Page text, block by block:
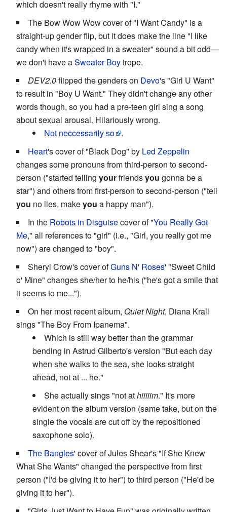
which doesn't really rhyme with "I."
The Bow Wow Wow cover of "I Want Candy" is a
straight-up gender flip, but it does make the line "I like
candy when it's wrapped in a sweater" sound a bit odd—
we don't have aSweater Boytrope.
DEV2.0flipped the genders on Devo's "Girl U Want"
to result in "Boy U Want." They didn't change any other
words though, so you had a pre-teen girl sing a song
about sexual arousal. Hilariously wrong.
Not neccessarily so
.
Heart's cover of "Black Dog" by Led Zeppelin
changes some pronouns from third-person to second-
person ("started telling yourfriendsyou gonna be a
star") and others from first-person to second-person ("tell
you no lies, makeyou a happy man").
In the Robots in Disguisecover of "You Really Got
Me," all references to "girl" (i.e., "Girl, you really got me
now") are changed to "boy".
Sheryl Crow's cover ofGuns N' Roses' "Sweet Child
o' Mine" changes she/her to he/his ("he's got a smile that
it seems to me...").
On her most recent album, Quiet Night, Diana Krall
sings "The Boy From Ipanema".
Which is still way better than the grammar
bending in Astrud Gilberto's version "But each day
when she walks to the sea, she looks straight
ahead, not at ... he."
She actually sings "not athiiiiim." It's more
evident on the album version (same take, but on the
single the vocals are cut off by the repositioned
saxophone solo).
The Bangles' cover of Jules Shear's "If She Knew
What She Wants" changed the perspective from first
person ("I'd be giving it to her") to third person ("He'd be
giving it to her").